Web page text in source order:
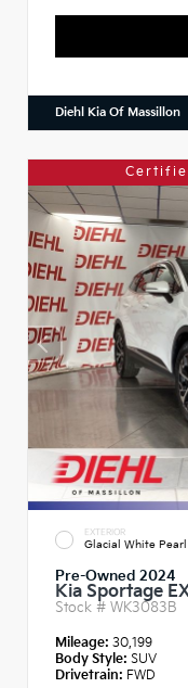
Diehl Kia Of Massillon
EXTERIOR
Glacial White Pearl
Pre-Owned 2024
Kia Sportage
Stock # WK3083B
Mileage: 30,199
Body Style: SUV
Drivetrain: FWD